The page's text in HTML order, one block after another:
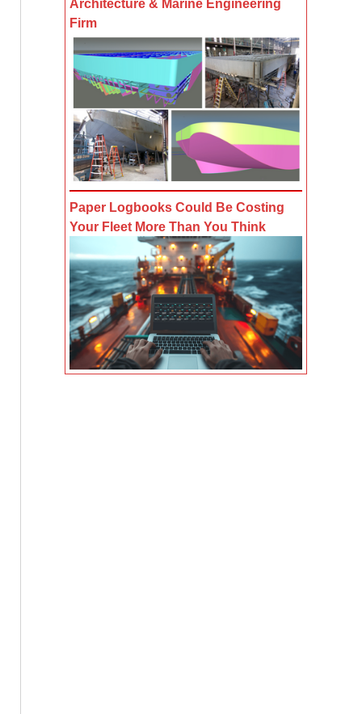
Architecture & Marine Engineering
Firm
Paper Logbooks Could Be Costing
Your Fleet More Than You Think